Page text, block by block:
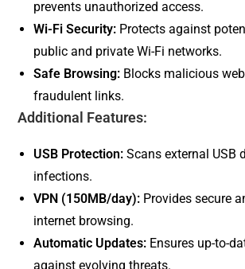
prevents unauthorized access.
Wi-Fi Security: Protects against
public and private Wi-Fi networks.
Safe Browsing: Blocks malicious
fraudulent links.
Additional Features:
USB Protection: Scans external USB
infections.
VPN (150MB/day): Provides secure
internet browsing.
Automatic Updates: Ensures up-to-
against evolving threats.